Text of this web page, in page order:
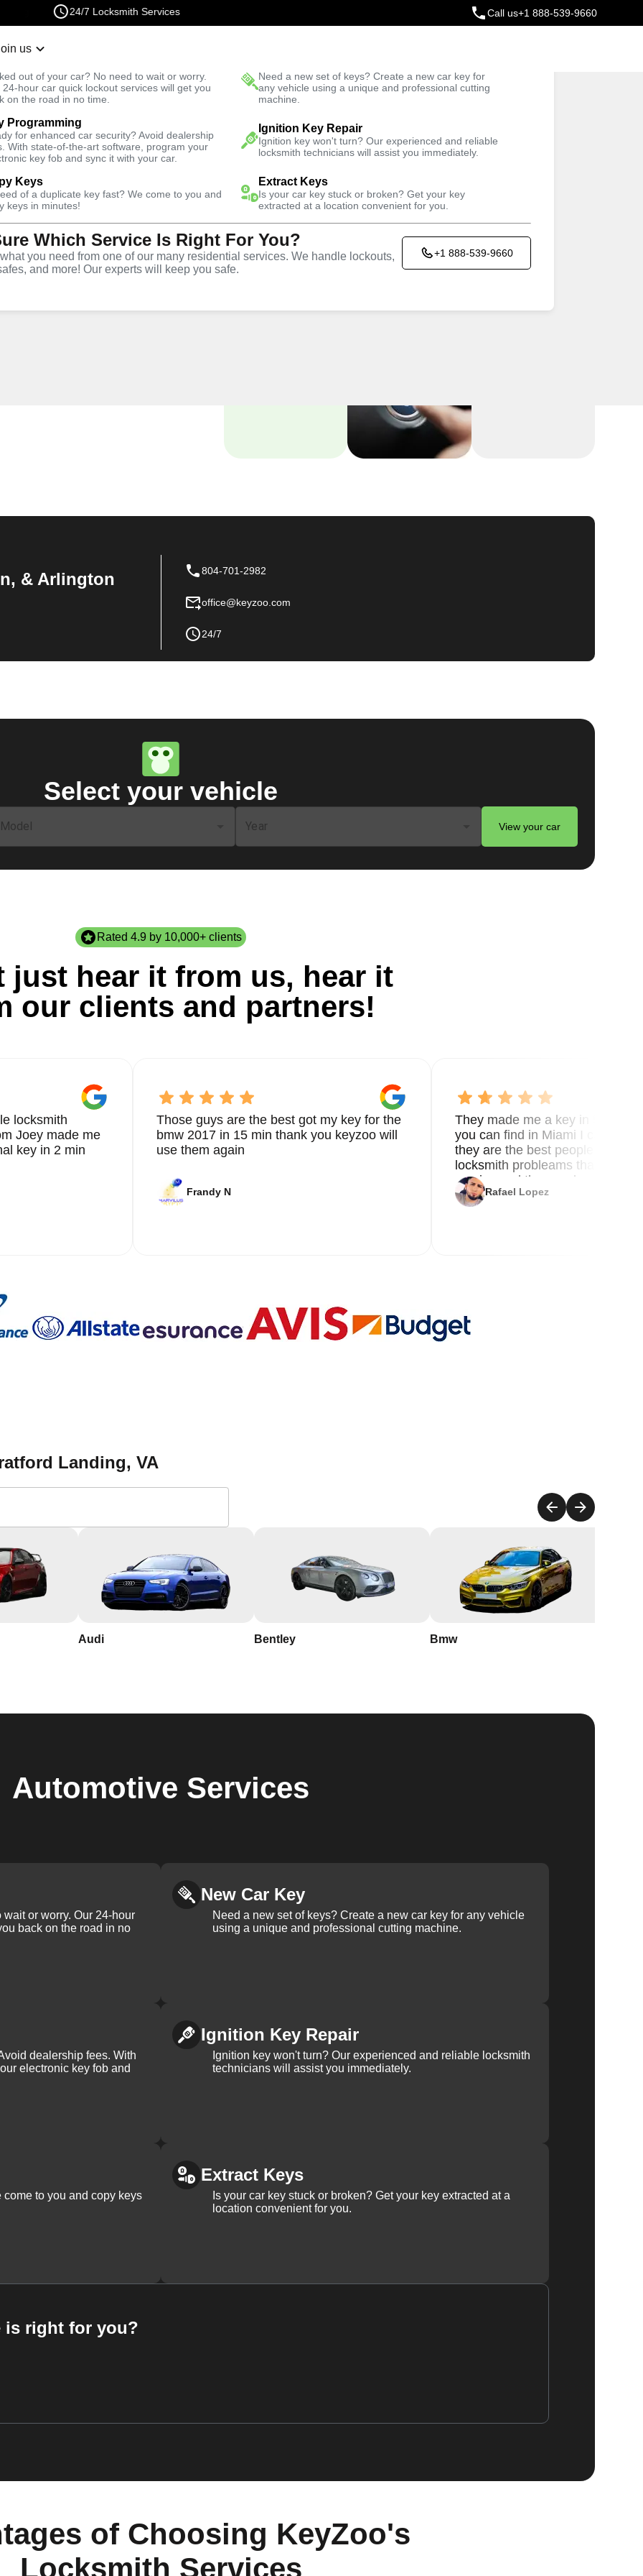
24/7 Locksmith Services Call us+1 888-539-9660
us
out of your car? No need to wait or worry.
24-hour car quick lockout services will get you
on the road in no time.
Need a new set of keys? Create a new car key for
any vehicle using a unique and professional cutting
machine.
Programming
for enhanced car security? Avoid dealership
With state-of-the-art software, program your
key fob and sync it with your car.
Ignition Key Repair
Ignition key won't turn? Our experienced and reliable
locksmith technicians will assist you immediately.
Keys
of a duplicate key fast? We come to you and
keys in minutes!
Extract Keys
Is your car key stuck or broken? Get your key
extracted at a location convenient for you.
Which Service Is Right For You?
you need from one of our many residential services. We handle lockouts,
and more! Our experts will keep you safe.
+1 888-539-9660
Fast Solution Trusted Technicians
Automotive
Service
VA
& Arlington 804-701-2982
office@keyzoo.com
24/7
Select your vehicle
Model Year View your car
Rated 4.9 by 10,000+ clients
just hear it from us, hear it
our clients and partners!
locksmith
Joey made me
key in 2 min
Those guys are the best got my key for the
bmw 2017 in 15 min thank you keyzoo will
use them again
Frandy N
They made me a key in 5 min
you can find in Miami I called 8
they are the best people you
locksmith probleams thank you
service and the new key
Rafael Lopez
Landing, VA
Audi Bentley Bmw
Automotive Services
or worry. Our 24-hour
back on the road in no
New Car Key
Need a new set of keys? Create a new car key for any vehicle
using a unique and professional cutting machine.
dealership fees. With
electronic key fob and
Ignition Key Repair
Ignition key won't turn? Our experienced and reliable locksmith
technicians will assist you immediately.
to you and copy keys
Extract Keys
Is your car key stuck or broken? Get your key extracted at a
location convenient for you.
is right for you?
of Choosing KeyZoo's
Locksmith Services